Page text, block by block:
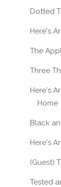
VEGAN
Dotted
Here's
The
Three
Here's
Home
Black
Here's
(Guest)
Tested